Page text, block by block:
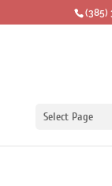
‪(385)
Select Page